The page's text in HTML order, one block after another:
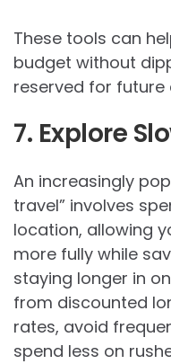
These tools can
budget without
reserved for future
7. Explore
An increasingly
travel” involves
location, allowing
more fully while
staying longer in
from discounted
rates, avoid
spend less on